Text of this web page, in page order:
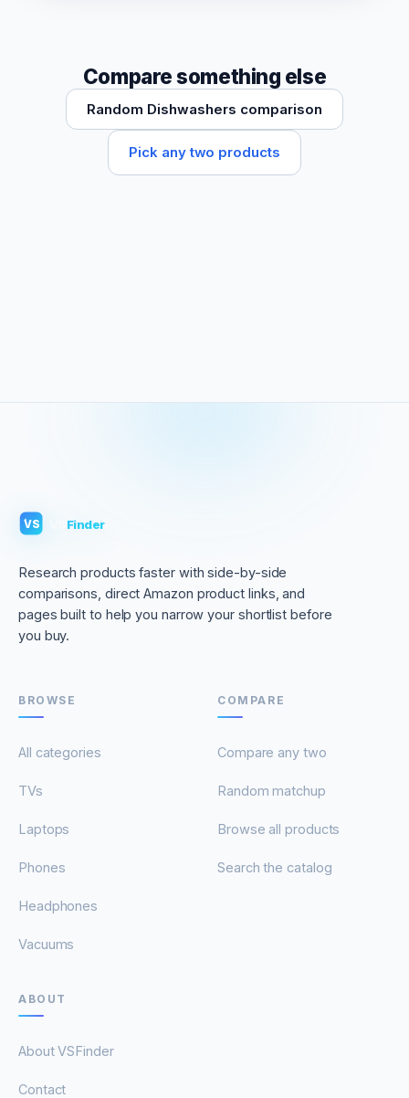
Compare something else
Random Dishwashers comparison
Pick any two products
VS Finder
Research products faster with side-by-side
comparisons, direct Amazon product links, and
pages built to help you narrow your shortlist before
you buy.
BROWSE
All categories
TVs
Laptops
Phones
Headphones
Vacuums
COMPARE
Compare any two
Random matchup
Browse all products
Search the catalog
ABOUT
About VSFinder
Contact